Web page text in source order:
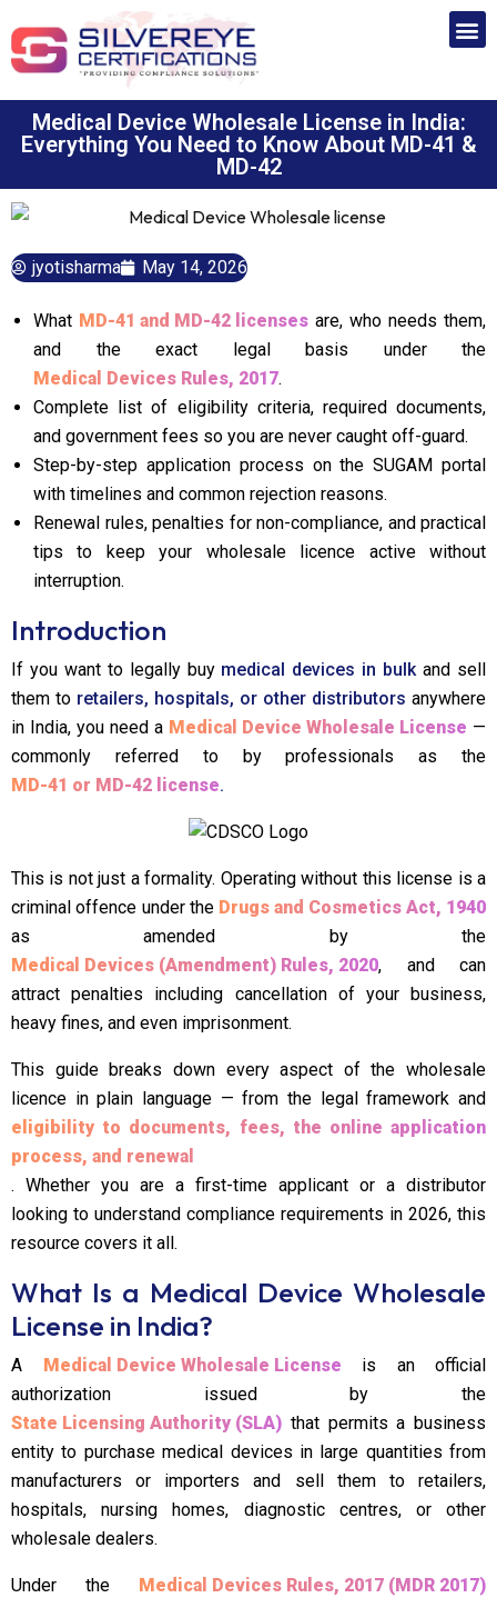
Medical Device Wholesale License in India:
Everything You Need to Know About MD-41 &
MD-42
jyotisharma May 14, 2026
What MD-41 and MD-42 licenses are, who needs them,
and the exact legal basis under the
Medical Devices Rules, 2017.
Complete list of eligibility criteria, required documents,
and government fees so you are never caught off-guard.
Step-by-step application process on the SUGAM portal
with timelines and common rejection reasons.
Renewal rules, penalties for non-compliance, and practical
tips to keep your wholesale licence active without
interruption.
Introduction
If you want to legally buy medical devices in bulkand sell
them to retailers, hospitals, or other distributors anywhere
in India, you need a Medical Device Wholesale License —
commonly referred to by professionals as the
MD-41 or MD-42 license.
This is not just a formality. Operating without this license is a
criminal offence under the Drugs and Cosmetics Act, 1940
as amended by the
Medical Devices (Amendment) Rules, 2020, and can
attract penalties including cancellation of your business,
heavy fines, and even imprisonment.
This guide breaks down every aspect of the wholesale
licence in plain language — from the legal framework and
eligibility to documents, fees, the online application
process, and renewal
. Whether you are a first-time applicant or a distributor
looking to understand compliance requirements in 2026, this
resource covers it all.
What Is a Medical Device Wholesale
License in India?
A Medical Device Wholesale License is an official
authorization issued by the
State Licensing Authority (SLA) that permits a business
entity to purchase medical devices in large quantities from
manufacturers or importers and sell them to retailers,
hospitals, nursing homes, diagnostic centres, or other
wholesale dealers.
Under the Medical Devices Rules, 2017 (MDR 2017)